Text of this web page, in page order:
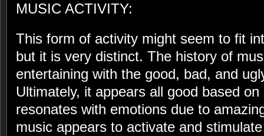
MUSIC ACTIVITY:
This form of activity might seem to fit
but it is very distinct. The history of
entertaining with the good, bad, and
Ultimately, it appears all good based
resonates with emotions due to
music appears to activate and